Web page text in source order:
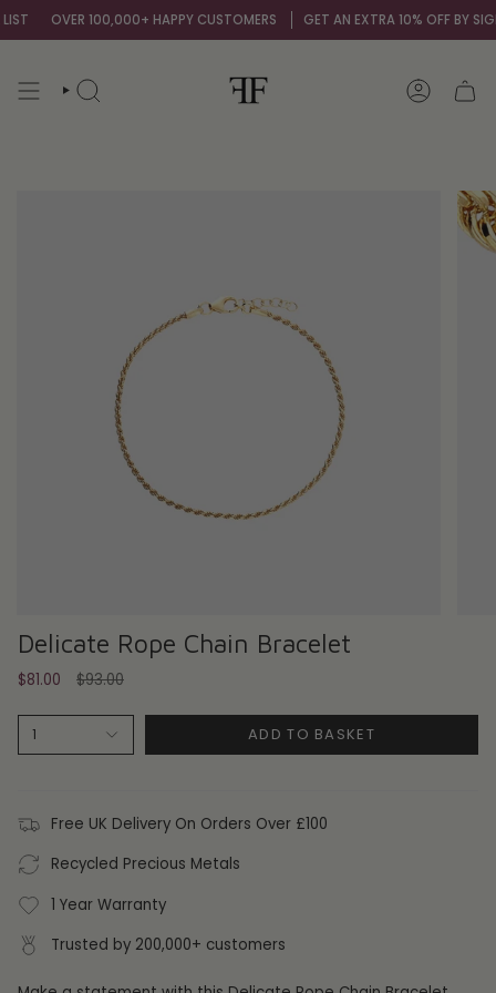
Skip
to
OVER 100,000+ HAPPY CUSTOMERS GET AN EXTRA 10% OFF BY
SEARCH ACCOUNT
Delicate Rope Chain Bracelet
$81.00
Regular
$93.00
1 ADD TO BASKET
Free UK Delivery On Orders Over £100
Recycled Precious Metals
1 Year Warranty
Trusted by 200,000+ customers